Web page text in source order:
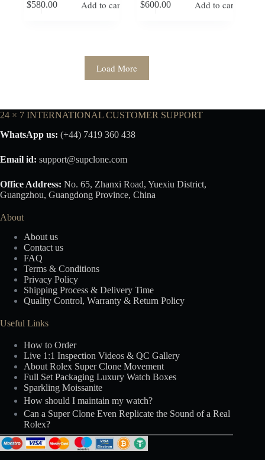
$580.00 Add to cart $600.00 Add to cart
Load More
24 × 7 INTERNATIONAL CUSTOMER SUPPORT
WhatsApp us: (+44) 7419 360 438
Email id: support@supclone.com
Office Address: No. 65, Zhanxi Road, Yuexiu District,
Guangzhou, Guangdong Province, China
About
About us
Contact us
FAQ
Terms & Conditions
Privacy Policy
Shipping Process & Delivery Time
Quality Control, Warranty & Return Policy
Useful Links
How to Order
Live 1:1 Inspection Videos & QC Gallery
About Rolex Super Clone Movement
Full Set Packaging Luxury Watch Boxes
Sparkling Moissanite
How should I maintain my watch?
Can a Super Clone Even Replicate the Sound of a Real
Rolex?